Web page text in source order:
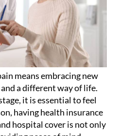
means embracing new
a different way of life.
it is essential to feel
having health insurance